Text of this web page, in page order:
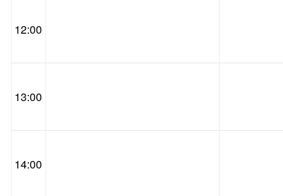
12:00
13:00
14:00